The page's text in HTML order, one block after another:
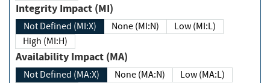
Integrity Impact (MI)
Not Defined (MI:X) None (MI:N)
Low (MI:L)
High (MI:H)
Availability Impact (MA)
Not Defined (MA:X) None (MA:N)
Low (MA:L)